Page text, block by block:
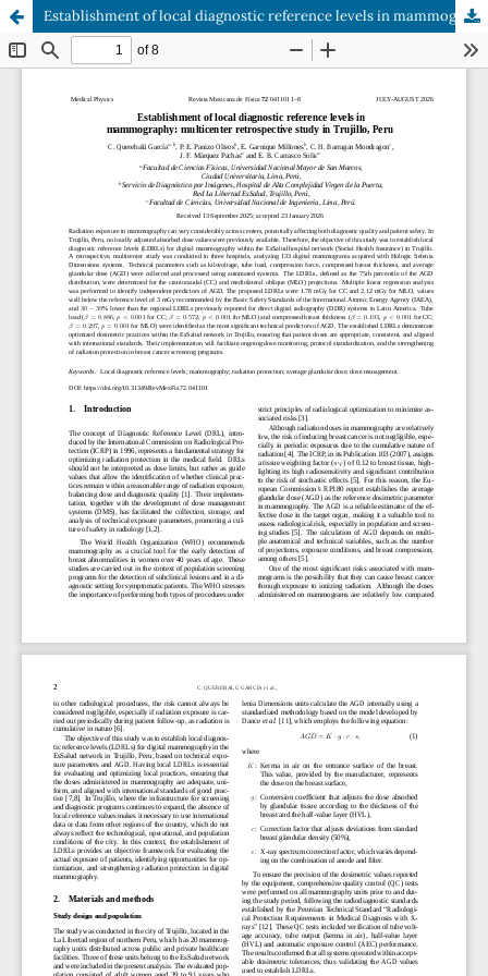
Establishment of local diagnostic reference levels in mammography: multicenter retrospective study in Trujillo, Peru